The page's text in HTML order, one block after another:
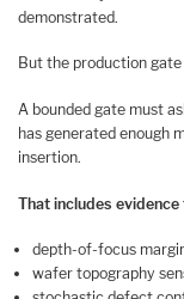
demonstrated.
But the production
A bounded gate must
has generated enough
insertion.
That includes evidence
depth-of-focus
wafer topography